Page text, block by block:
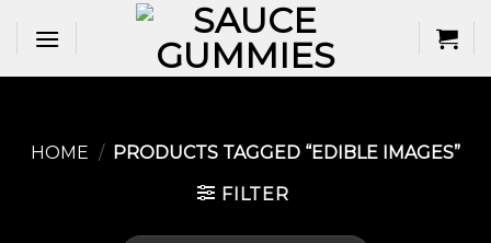
HOME / PRODUCTS TAGGED “EDIBLE IMAGES​”
FILTER